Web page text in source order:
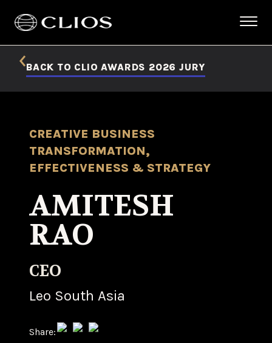
BACK TO CLIO AWARDS 2026 JURY
CREATIVE BUSINESS
TRANSFORMATION,
EFFECTIVENESS & STRATEGY
AMITESH
RAO
CEO
Leo South Asia
Share: